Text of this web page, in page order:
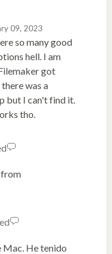
09, 2023
so many good
hell. I am
got
was a
but I can't find it.
tho.
from
Mac. He tenido